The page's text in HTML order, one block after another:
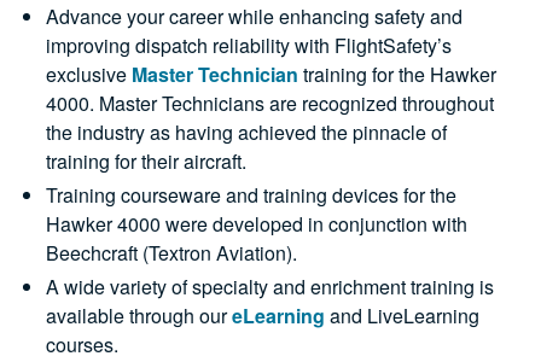
Advance your career while enhancing safety and
improving dispatch reliability with FlightSafety’s
exclusive Master Technician training for the Hawker
4000. Master Technicians are recognized throughout
the industry as having achieved the pinnacle of
training for their aircraft.
Training courseware and training devices for the
Hawker 4000 were developed in conjunction with
Beechcraft (Textron Aviation).
A wide variety of specialty and enrichment training is
available through oureLearning and LiveLearning
courses.